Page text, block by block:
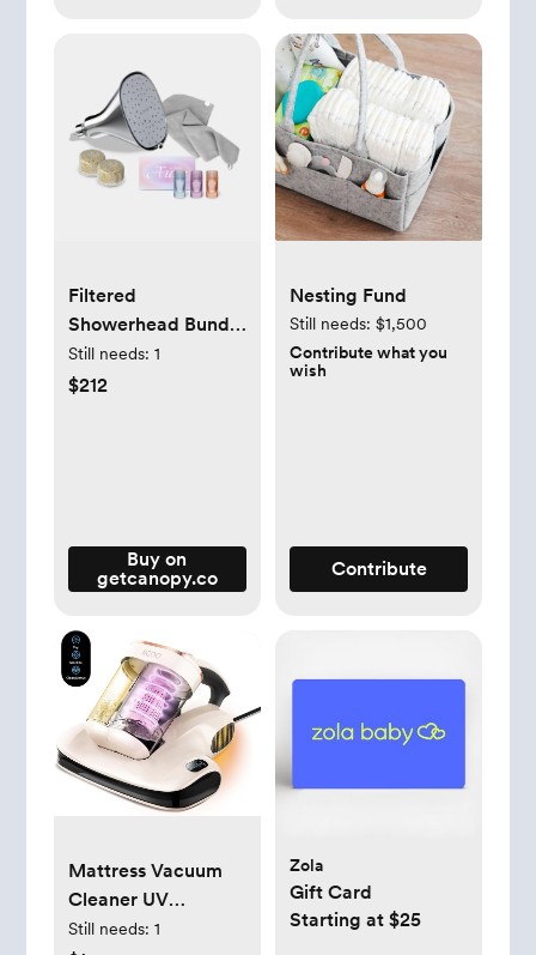
Filtered
Showerhead Bundle
| The Best Shower
Head with Filter -
Still needs: 1
$212
Buy on
getcanopy.co
Nesting Fund
Still needs: $1,500
Contribute what you
wish
Contribute
Mattress Vacuum
Cleaner UV
Sanitizing, Anti-
Still needs: 1
Zola
Gift Card
Starting at $25